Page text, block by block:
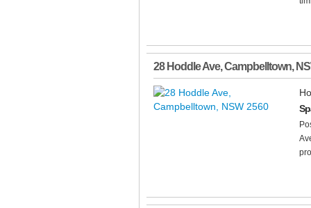
28 Hoddle Ave,Campbelltown,